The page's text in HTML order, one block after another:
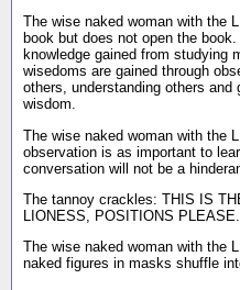
The wise naked woman with the
book but does not open the
knowledge gained from studying
wisedoms are gained through
others, understanding others and
wisdom.
The wise naked woman with the
observation is as important to
conversation will not be a
The tannoy crackles: THIS IS
LIONESS, POSITIONS PLEASE.
The wise naked woman with the
naked figures in masks shuffle